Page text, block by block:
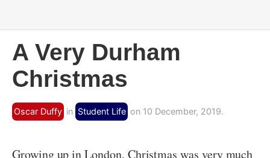
A Very Durham
Christmas
Oscar Duffy in Student Life on 10 December, 2019.
Growing up in London, Christmas was very much